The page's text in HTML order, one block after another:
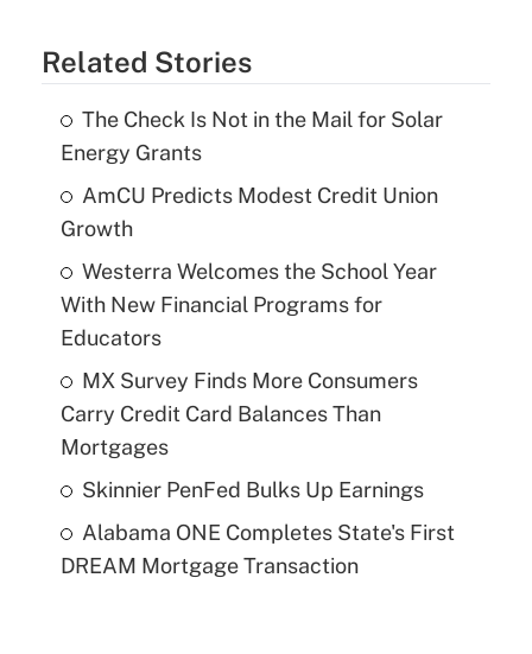
Related Stories
The Check Is Not in the Mail for Solar
Energy Grants
AmCU Predicts Modest Credit Union
Growth
Westerra Welcomes the School Year
With New Financial Programs for
Educators
MX Survey Finds More Consumers
Carry Credit Card Balances Than
Mortgages
Skinnier PenFed Bulks Up Earnings
Alabama ONE Completes State's First
DREAM Mortgage Transaction